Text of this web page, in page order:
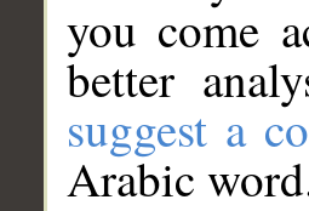
you come
better
suggest a
Arabic